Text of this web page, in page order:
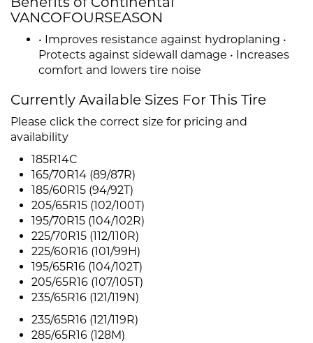
VANCOFOURSEASON
• Improves resistance against hydroplaning •
Protects against sidewall damage • Increases
comfort and lowers tire noise
Currently Available Sizes For This Tire
Please click the correct size for pricing and
availability
185R14C
165/70R14 (89/87R)
185/60R15 (94/92T)
205/65R15 (102/100T)
195/70R15 (104/102R)
225/70R15 (112/110R)
225/60R16 (101/99H)
195/65R16 (104/102T)
205/65R16 (107/105T)
235/65R16 (121/119N)
235/65R16 (121/119R)
285/65R16 (128M)